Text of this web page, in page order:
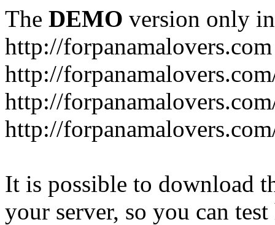
The DEMO version only
http://forpanamalovers.com
http://
http://
http://
It is possible to download
your server, so you can